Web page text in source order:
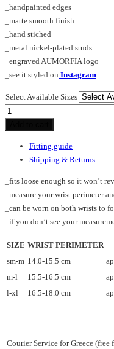
_handpainted edges
_matte smooth finish
_hand stiched
_metal nickel-plated studs
_engraved AUMORFIA logo
_see it styled on Instagram
Select Available Sizes
CROSS_PL_cuff
Fitting guide
Shipping & Returns
_fits loose enough so it won’t
_measure your wrist perimeter
_can be worn on both wrists to
_if you don’t see your
SIZE WRIST PERIMETER
sm-m 14.0-15.5 cm
m-l
15.5-16.5 cm
l-xl
16.5-18.0 cm
Courier Service for Greece (free